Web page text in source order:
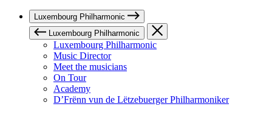
Luxembourg Philharmonic
Luxembourg Philharmonic
Luxembourg Philharmonic
Music Director
Meet the musicians
On Tour
Academy
D’Frënn vun de Lëtzebuerger Philharmoniker